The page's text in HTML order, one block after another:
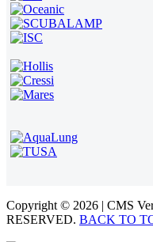
Copyright © 2026 | CMS
RESERVED. BACK TO